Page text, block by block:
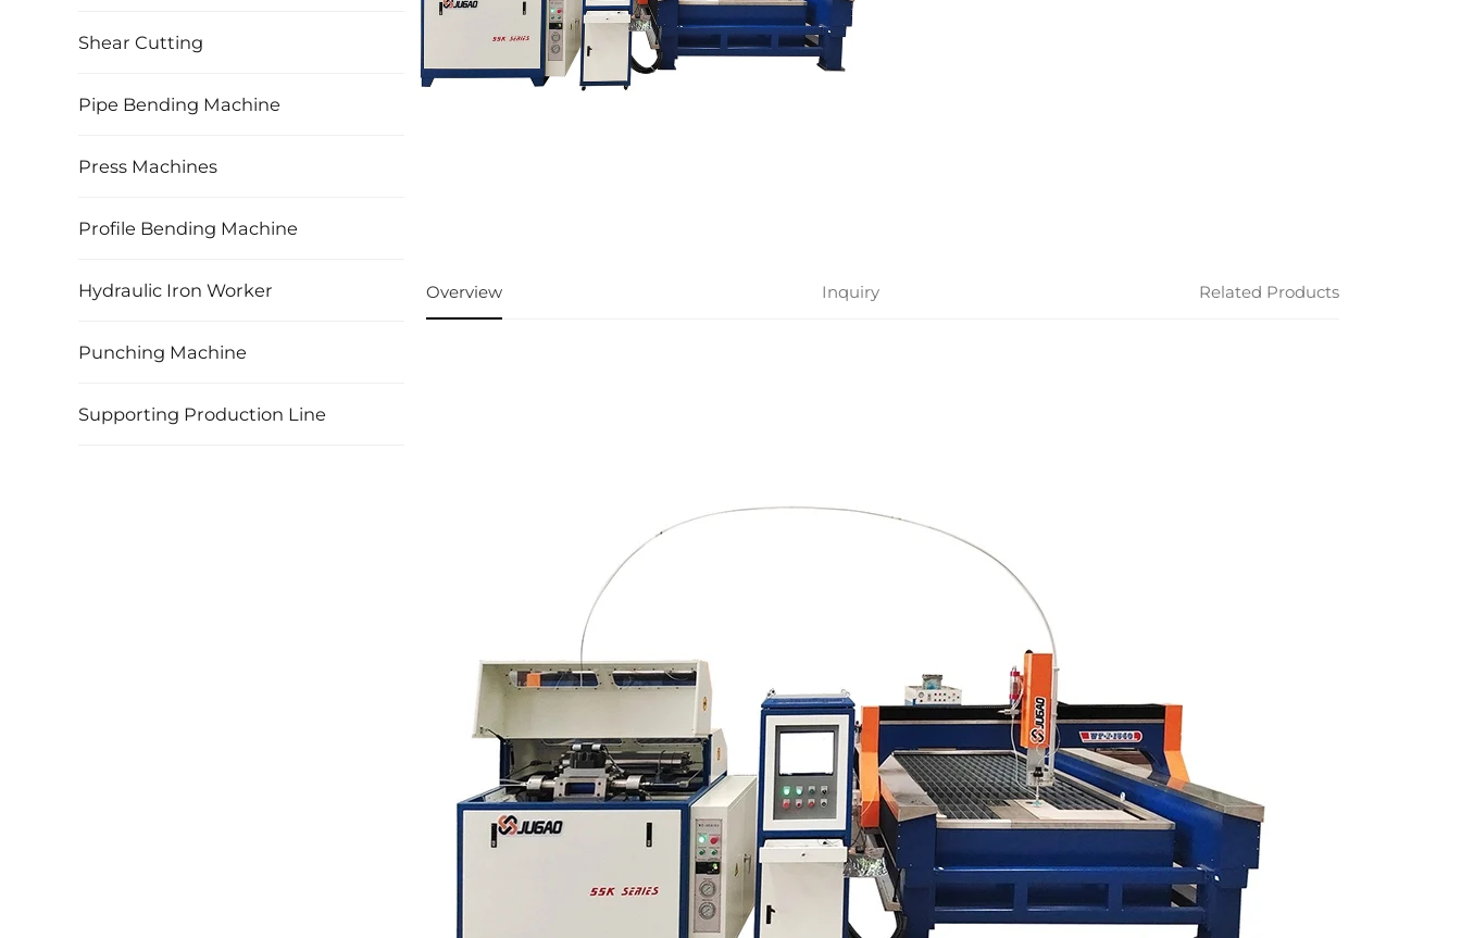
Shear Cutting
Pipe Bending Machine
Press Machines
Profile Bending Machine
Hydraulic Iron Worker
Punching Machine
Supporting Production Line
Overview Inquiry Related Products